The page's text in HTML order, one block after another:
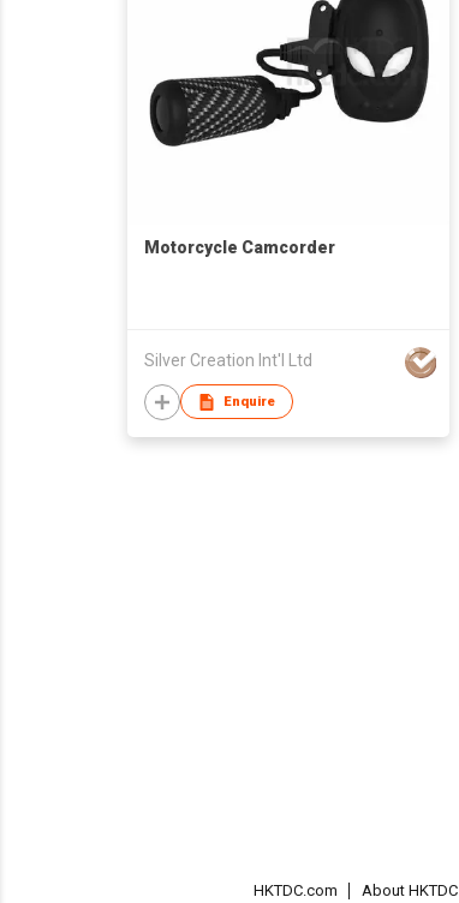
Motorcycle Camcorder
Silver Creation Int'l Ltd
Enquire
HKTDC.com About HKTDC